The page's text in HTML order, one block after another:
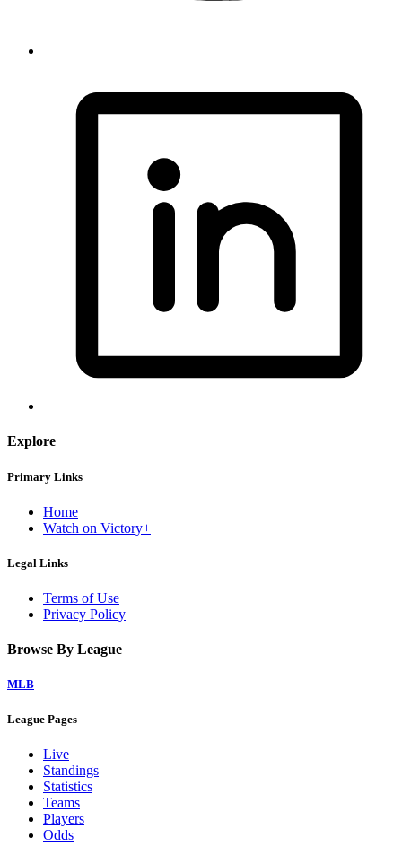
Explore
Primary Links
Home
Watch on Victory+
Legal Links
Terms of Use
Privacy Policy
Browse By League
MLB
League Pages
Live
Standings
Statistics
Teams
Players
Odds